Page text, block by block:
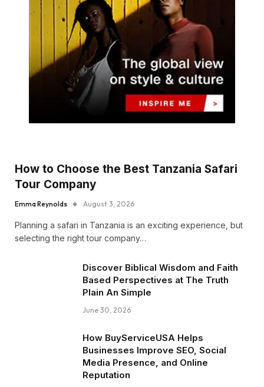
How to Choose the Best Tanzania Safari
Tour Company
Emma Reynolds August 3, 2026
Planning a safari in Tanzania is an exciting experience, but
selecting the right tour company…
Discover Biblical Wisdom and Faith
Based Perspectives at The Truth
Plain An Simple
June 30, 2026
How BuyServiceUSA Helps
Businesses Improve SEO, Social
Media Presence, and Online
Reputation